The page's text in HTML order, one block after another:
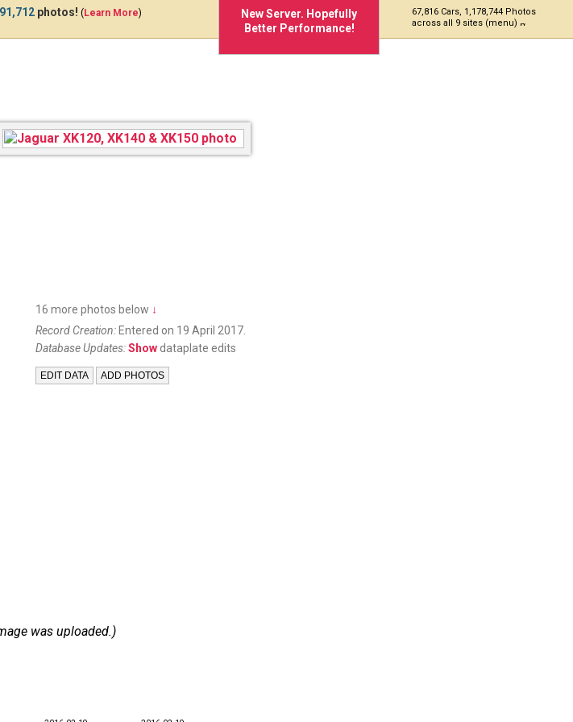
New Server. Hopefully
Better Performance!
67,816 Cars, 1,178,744 Photos
across all 9 sites (menu)
photos! (Learn More)
16 more photos below ↓
Record Creation: Entered on 19 April 2017.
Database Updates:Show dataplate edits
was uploaded.)